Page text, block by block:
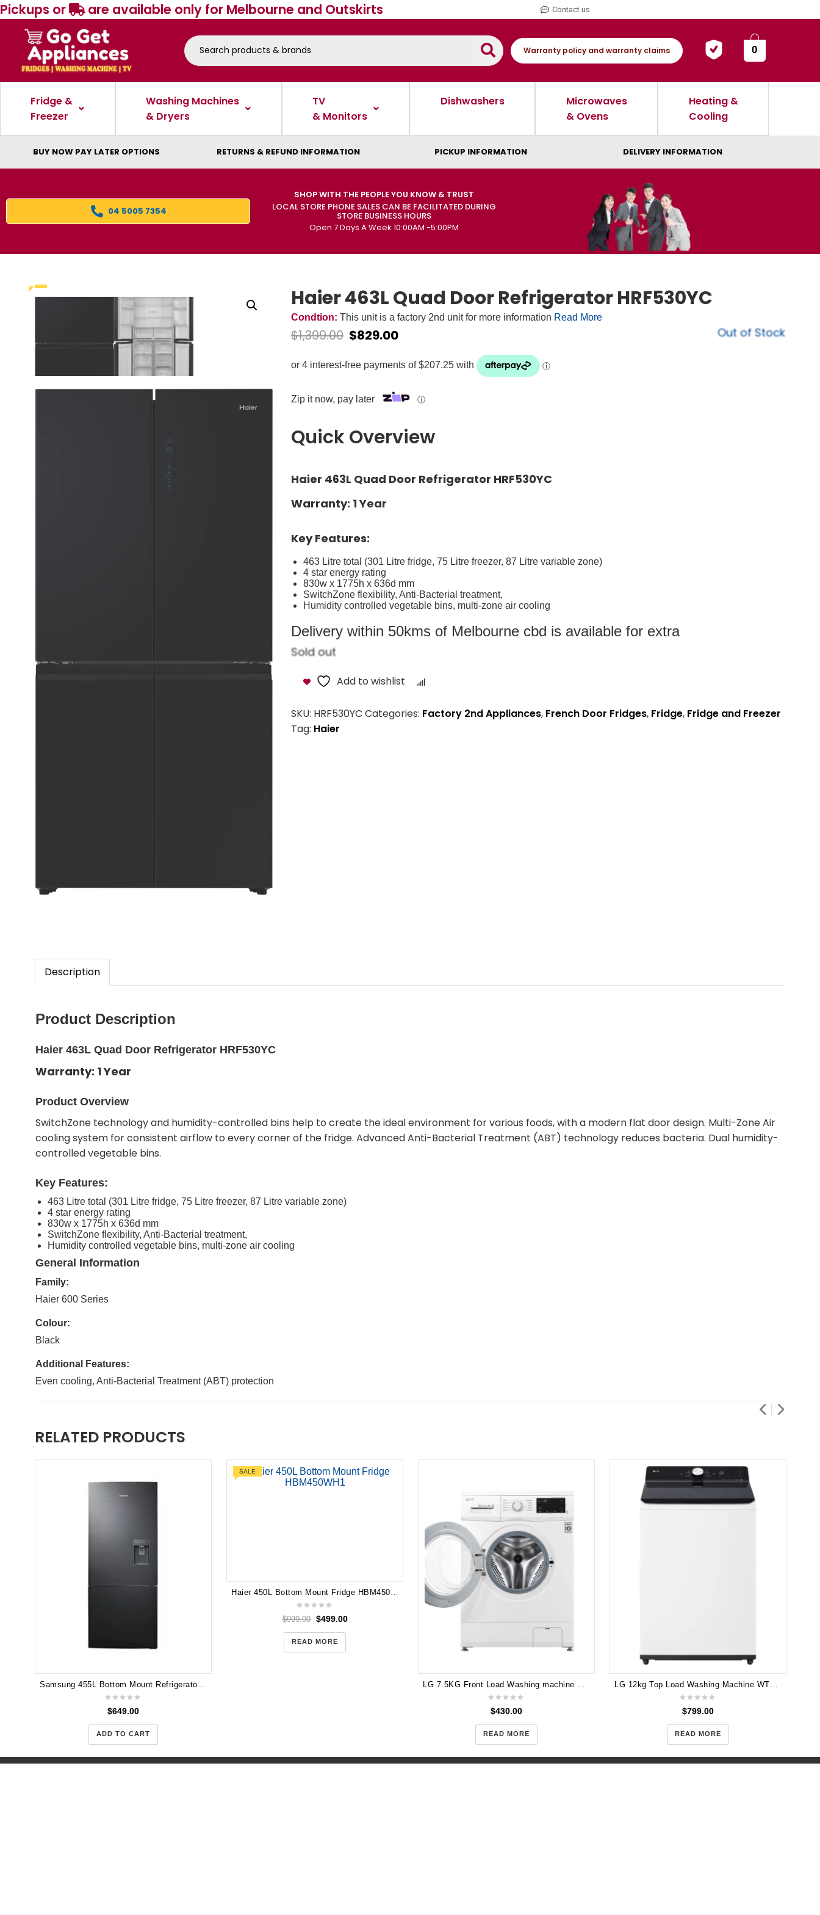
Pickups or are available only for Melbourne and Outskirts Contact us
Warranty policy and warranty claims 0
Fridge &
Freezer
Washing Machines
& Dryers
TV
& Monitors
Dishwashers
Microwaves
& Ovens
Heating &
Cooling
BUY NOW PAY LATER OPTIONS RETURNS & REFUND INFORMATION PICKUP INFORMATION DELIVERY INFORMATION
04 5005 7354
SHOP WITH THE PEOPLE YOU KNOW & TRUST
LOCAL STORE PHONE SALES CAN BE FACILITATED DURING
STORE BUSINESS HOURS
Open 7 Days A Week 10:00AM -5:00PM
Haier 463L Quad Door Refrigerator HRF530YC
Condtion: This unit is a factory 2nd unit for more information Read More
$1,399.00 $829.00 Out of Stock
Zip it now, pay later ⓘ
Quick Overview
Haier 463L Quad Door Refrigerator HRF530YC
Warranty: 1 Year
Key Features:
463 Litre total (301 Litre fridge, 75 Litre freezer, 87 Litre variable zone)
4 star energy rating
830w x 1775h x 636d mm
SwitchZone flexibility, Anti-Bacterial treatment,
Humidity controlled vegetable bins, multi-zone air cooling
Delivery within 50kms of Melbourne cbd is available for extra
Sold out
Add to wishlist
SKU: HRF530YC Categories: Factory 2nd Appliances, French Door Fridges, Fridge, Fridge and Freezer
Tag: Haier
Description
Product Description
Haier 463L Quad Door Refrigerator HRF530YC
Warranty: 1 Year
Product Overview
SwitchZone technology and humidity-controlled bins help to create the ideal environment for various foods, with a modern flat door design. Multi-Zone Air
cooling system for consistent airflow to every corner of the fridge. Advanced Anti-Bacterial Treatment (ABT) technology reduces bacteria. Dual humidity-
controlled vegetable bins.
Key Features:
463 Litre total (301 Litre fridge, 75 Litre freezer, 87 Litre variable zone)
4 star energy rating
830w x 1775h x 636d mm
SwitchZone flexibility, Anti-Bacterial treatment,
Humidity controlled vegetable bins, multi-zone air cooling
General Information
Family:
Haier 600 Series
Colour:
Black
Additional Features:
Even cooling, Anti-Bacterial Treatment (ABT) protection
RELATED PRODUCTS
Samsung 455L Bottom Mount Refrigerator - SRL452DBLS
$649.00
ADD TO CART
SALE
Haier 450L Bottom Mount Fridge HBM450WH1
$999.00 $499.00
READ MORE
LG 7.5KG Front Load Washing machine Direct Drive WD13020D
$430.00
READ MORE
LG 12kg Top Load Washing Machine WTX512W
$799.00
READ MORE